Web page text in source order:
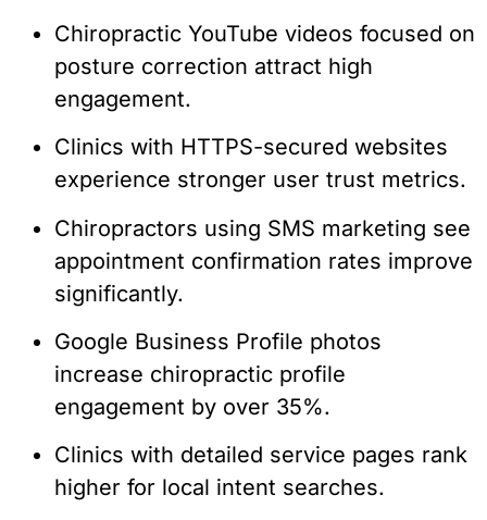
Chiropractic YouTube videos focused on
posture correction attract high
engagement.
Clinics with HTTPS-secured websites
experience stronger user trust metrics.
Chiropractors using SMS marketing see
appointment confirmation rates improve
significantly.
Google Business Profile photos
increase chiropractic profile
engagement by over 35%.
Clinics with detailed service pages rank
higher for local intent searches.